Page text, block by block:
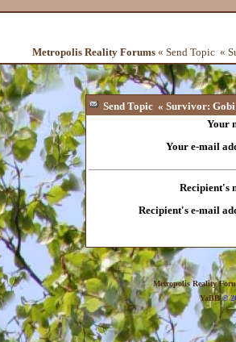
Metropolis Reality Forums « Send Topic «
Send Topic « Survivor:
Your
Your e-mail
Recipient's
Recipient's e-mail
Metropolis Reality
YaBB©